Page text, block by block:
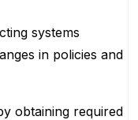
systems
in policies and
obtaining required